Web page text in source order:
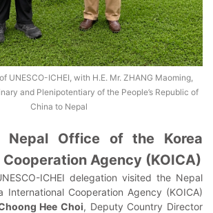
UNESCO-ICHEI, with H.E. Mr. ZHANG Maoming,
and Plenipotentiary of the People’s Republic of
China to Nepal
Office of the Korea
Agency (KOICA)
ICHEI delegation visited the Nepal
International Cooperation Agency (KOICA)
Hee Choi, Deputy Country Director